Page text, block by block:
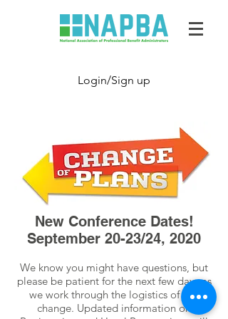
Login/Sign up
New Conference Dates!
September 20-23/24, 2020
We know you might have questions, but
please be patient for the next few days as
we work through the logistics of this
change. Updated information on